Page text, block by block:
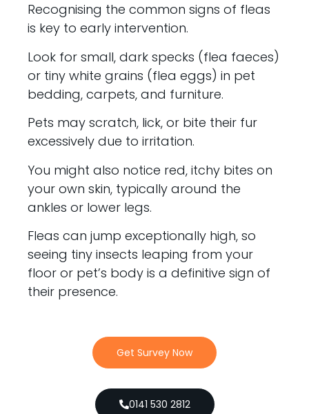
Recognising the common signs of fleas
is key to early intervention.
Look for small, dark specks (flea faeces)
or tiny white grains (flea eggs) in pet
bedding, carpets, and furniture.
Pets may scratch, lick, or bite their fur
excessively due to irritation.
You might also notice red, itchy bites on
your own skin, typically around the
ankles or lower legs.
Fleas can jump exceptionally high, so
seeing tiny insects leaping from your
floor or pet’s body is a definitive sign of
their presence.
Get Survey Now
0141 530 2812